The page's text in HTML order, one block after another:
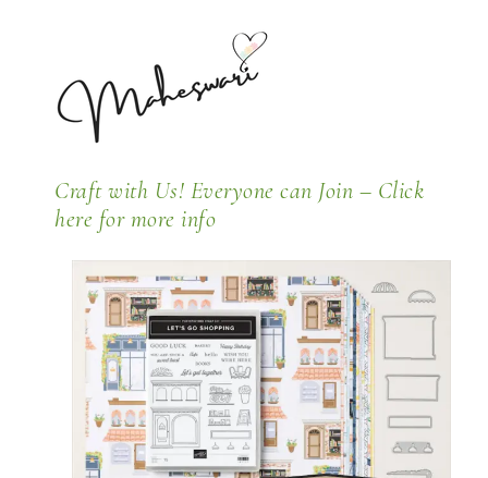
Craft with Us! Everyone can Join – Click
here for more info